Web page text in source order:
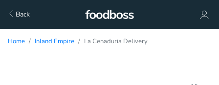
Back
Home Inland Empire La Cenaduria Delivery